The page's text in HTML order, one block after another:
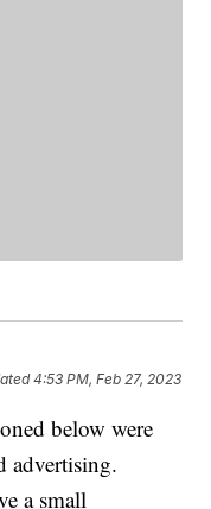
4:53 PM, Feb 27, 2023
below were
advertising.
a small